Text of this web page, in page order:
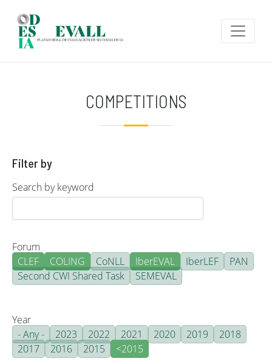
COMPETITIONS
Filter by
Search by keyword
Forum
CLEF
COLING CoNLL IberEVAL IberLEF
PAN
Second CWI Shared Task
SEMEVAL
Year
- Any -
2023 2022 2021 2020 2019
2018
2017
2016 2015 <2015